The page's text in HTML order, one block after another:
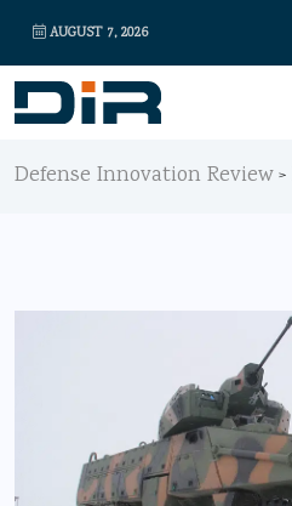
AUGUST 7, 2026
Defense Innovation Review>